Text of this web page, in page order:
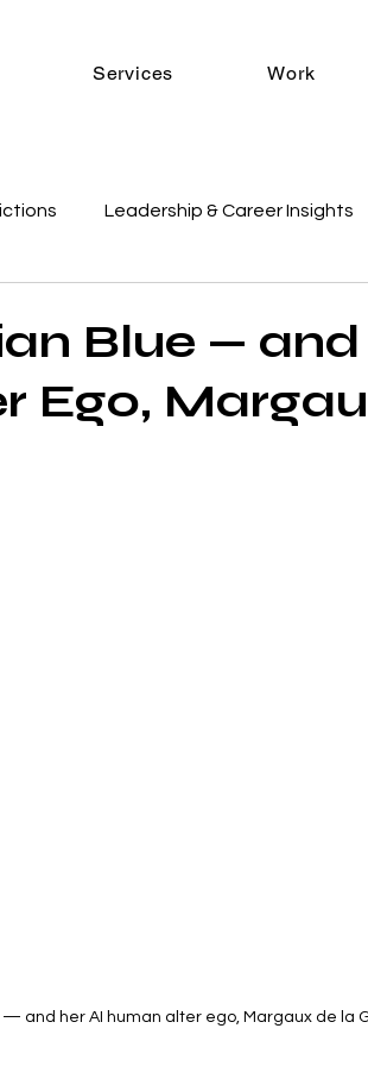
Services Work
Leadership & Career Insights
Margaux Mondays
Blue —
Ego,
— and her AI human alter ego, Margaux de la